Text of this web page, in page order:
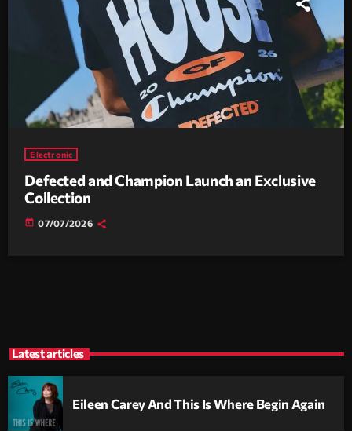
Electronic
Defected and Champion Launch an Exclusive
Collection
today 07/07/2026
Latest articles
Eileen Carey And This Is Where Begin Again